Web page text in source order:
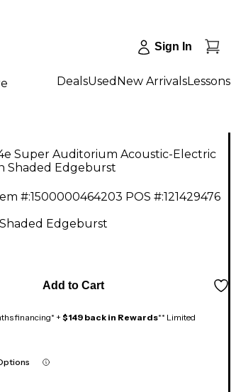
Sign In
DealsUsed New ArrivalsLessons
Super Auditorium Acoustic-Electric
Shaded Edgeburst
#:1500000464203 POS #:121429476
Edgeburst
Add to Cart
financing* +$149 back in Rewards** Limited